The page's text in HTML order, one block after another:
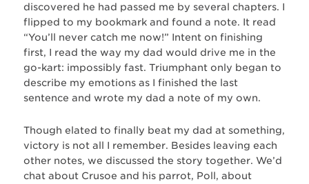
discovered he had passed me by several chapters. I
flipped to my bookmark and found a note. It read
“You’ll never catch me now!” Intent on finishing
first, I read the way my dad would drive me in the
go-kart: impossibly fast. Triumphant only began to
describe my emotions as I finished the last
sentence and wrote my dad a note of my own.
Though elated to finally beat my dad at something,
victory is not all I remember. Besides leaving each
other notes, we discussed the story together. We’d
chat about Crusoe and his parrot, Poll, about